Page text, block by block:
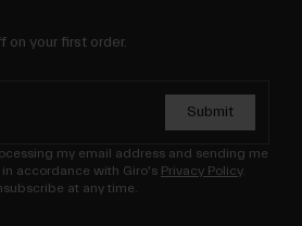
on your first order.
Submit
my email address and sending me
accordance with Giro's Privacy Policy.
at any time.